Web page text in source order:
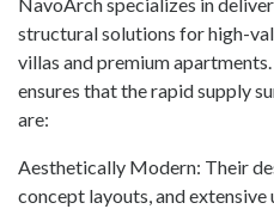
NavoArch specializes in
structural solutions for high-
villas and premium
ensures that the rapid supply
are:
Aesthetically Modern: Their
concept layouts, and